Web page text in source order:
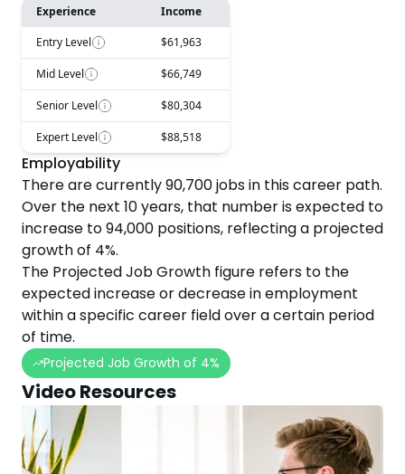
Experience
Income
Entry Level
$61,963
Mid Level $66,749
Senior Level $80,304
Expert Level $88,518
Employability
There are currently90,700jobs in this career path.
Over the next 10years, that number is expected to
increase to94,000 positions, reflecting a projected
growthof 4%.
The Projected Job Growth figure refers to the
expected increase or decrease in employment
within a specific career field over a certain period
of time.
Projected Job Growth of 4%
Video Resources